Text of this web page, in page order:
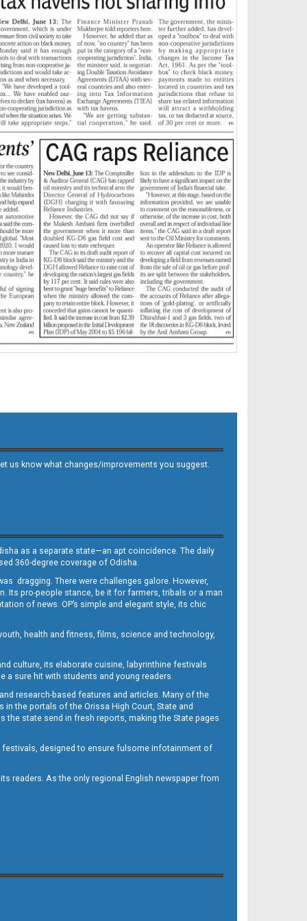
us know what changes/improvements you suggest.
as a separate state—an apt coincidence. The daily
360-degree coverage of Odisha.
dragging. There were challenges galore. However,
Its pro-people stance, be it for farmers, tribals or a man
of news. OP’s simple and elegant style, its chic
health and fitness, films, science and technology,
culture, its elaborate cuisine, labyrinthine festivals
a sure hit with students and young readers.
research-based features and articles. Many of the
the portals of the Orissa High Court, State and
state send in fresh reports, making the State pages
festivals, designed to ensure fulsome infotainment of
readers. As the only regional English newspaper from